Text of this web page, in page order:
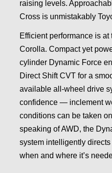
raising levels.
Cross is unmistakably
Efficient performance is
Corolla. Compact yet
cylinder Dynamic Force
Direct Shift CVT for a
available all-wheel drive
confidence — inclement
conditions can be taken
speaking of AWD, the
system intelligently
when and where it’s